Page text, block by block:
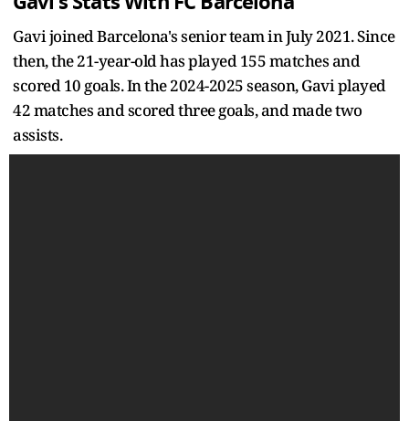
Gavi joined Barcelona's senior team in July 2021. Since
then, the 21-year-old has played 155 matches and
scored 10 goals. In the 2024-2025 season, Gavi played
42 matches and scored three goals, and made two
assists.